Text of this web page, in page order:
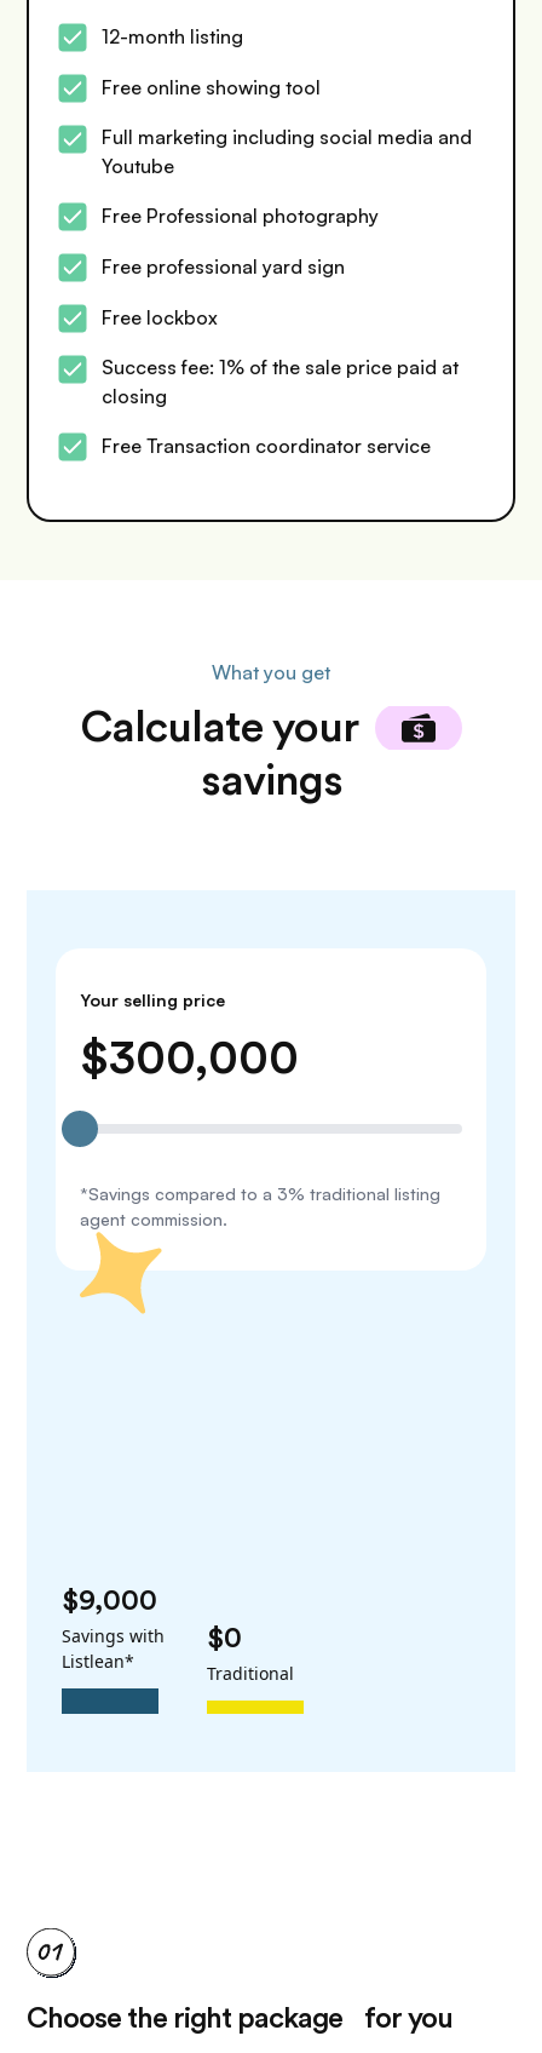
12-month listing
Free online showing tool
Full marketing including social media and
Youtube
Free Professional photography
Free professional yard sign
Free lockbox
Success fee: 1% of the sale price paid at
closing
Free Transaction coordinator service
What you get
Calculate your
savings
Your selling price
$300,000
*Savings compared to a 3% traditional listing
agent commission.
$9,000
Savings with
Listlean*
$0
Traditional
Choose the right package for you